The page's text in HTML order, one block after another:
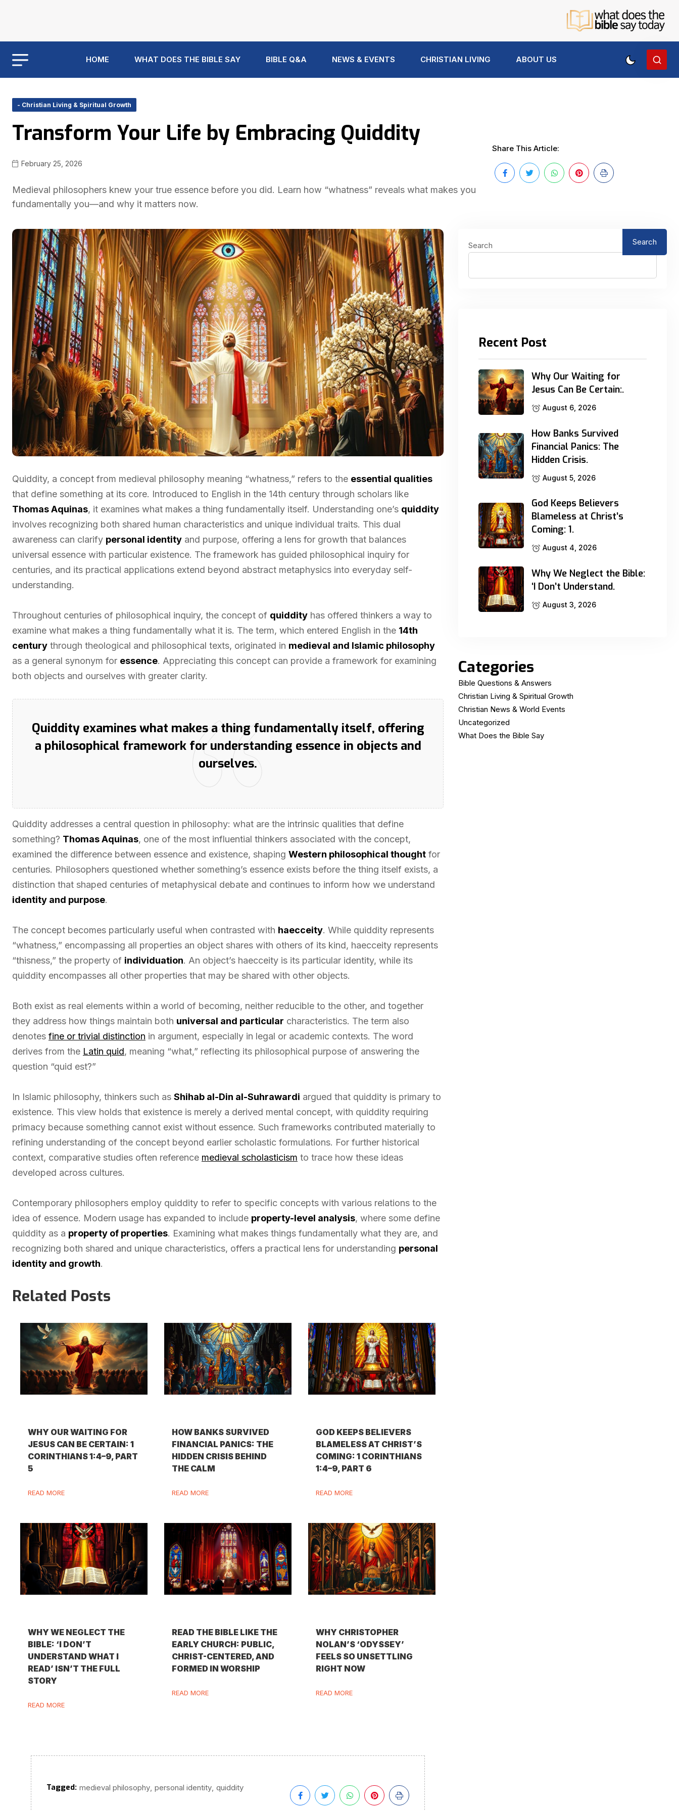
HOME WHAT DOES THE BIBLE SAY BIBLE Q&A NEWS & EVENTS CHRISTIAN LIVING ABOUT US
- Christian Living & Spiritual Growth
Transform Your Life by Embracing Quiddity
February 25, 2026
Medieval philosophers knew your true essence before you did. Learn how “whatness” reveals what makes you
fundamentally you—and why it matters now.
Share This Article:
Quiddity, a concept from medieval philosophy meaning “whatness,” refers to the essential qualities
that define something at its core. Introduced to English in the 14th century through scholars like
Thomas Aquinas, it examines what makes a thing fundamentally itself. Understanding one’s quiddity
involves recognizing both shared human characteristics and unique individual traits. This dual
awareness can clarify personal identity and purpose, offering a lens for growth that balances
universal essence with particular existence. The framework has guided philosophical inquiry for
centuries, and its practical applications extend beyond abstract metaphysics into everyday self-
understanding.
Throughout centuries of philosophical inquiry, the concept of quiddity has offered thinkers a way to
examine what makes a thing fundamentally what it is. The term, which entered English in the 14th
century through theological and philosophical texts, originated in medieval and Islamic philosophy
as a general synonym for essence. Appreciating this concept can provide a framework for examining
both objects and ourselves with greater clarity.
Quiddity examines what makes a thing fundamentally itself, offering
a philosophical framework for understanding essence in objects and
ourselves.
Quiddity addresses a central question in philosophy: what are the intrinsic qualities that define
something? Thomas Aquinas, one of the most influential thinkers associated with the concept,
examined the difference between essence and existence, shaping Western philosophical thought for
centuries. Philosophers questioned whether something’s essence exists before the thing itself exists, a
distinction that shaped centuries of metaphysical debate and continues to inform how we understand
identity and purpose.
The concept becomes particularly useful when contrasted with haecceity. While quiddity represents
“whatness,” encompassing all properties an object shares with others of its kind, haecceity represents
“thisness,” the property of individuation. An object’s haecceity is its particular identity, while its
quiddity encompasses all other properties that may be shared with other objects.
Both exist as real elements within a world of becoming, neither reducible to the other, and together
they address how things maintain both universal and particular characteristics. The term also
denotes fine or trivial distinction in argument, especially in legal or academic contexts. The word
derives from the Latin quid, meaning “what,” reflecting its philosophical purpose of answering the
question “quid est?”
In Islamic philosophy, thinkers such as Shihab al-Din al-Suhrawardi argued that quiddity is primary to
existence. This view holds that existence is merely a derived mental concept, with quiddity requiring
primacy because something cannot exist without essence. Such frameworks contributed materially to
refining understanding of the concept beyond earlier scholastic formulations. For further historical
context, comparative studies often reference medieval scholasticism to trace how these ideas
developed across cultures.
Contemporary philosophers employ quiddity to refer to specific concepts with various relations to the
idea of essence. Modern usage has expanded to include property-level analysis, where some define
quiddity as a property of properties. Examining what makes things fundamentally what they are, and
recognizing both shared and unique characteristics, offers a practical lens for understanding personal
identity and growth.
Related Posts
WHY OUR WAITING FOR
JESUS CAN BE CERTAIN: 1
CORINTHIANS 1:4–9, PART
5
READ MORE
HOW BANKS SURVIVED
FINANCIAL PANICS: THE
HIDDEN CRISIS BEHIND
THE CALM
READ MORE
GOD KEEPS BELIEVERS
BLAMELESS AT CHRIST’S
COMING: 1 CORINTHIANS
1:4–9, PART 6
READ MORE
WHY WE NEGLECT THE
BIBLE: ‘I DON’T
UNDERSTAND WHAT I
READ’ ISN’T THE FULL
STORY
READ MORE
READ THE BIBLE LIKE THE
EARLY CHURCH: PUBLIC,
CHRIST-CENTERED, AND
FORMED IN WORSHIP
READ MORE
WHY CHRISTOPHER
NOLAN’S ‘ODYSSEY’
FEELS SO UNSETTLING
RIGHT NOW
READ MORE
Tagged: medieval philosophy, personal identity, quiddity
Search Search
Recent Post
Why Our Waiting for
Jesus Can Be Certain:.
August 6, 2026
How Banks Survived
Financial Panics: The
Hidden Crisis.
August 5, 2026
God Keeps Believers
Blameless at Christ’s
Coming: 1.
August 4, 2026
Why We Neglect the Bible:
‘I Don’t Understand.
August 3, 2026
Categories
Bible Questions & Answers
Christian Living & Spiritual Growth
Christian News & World Events
Uncategorized
What Does the Bible Say